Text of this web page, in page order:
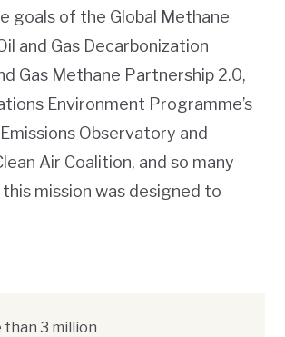
goals of the Global Methane
and Gas Decarbonization
Gas Methane Partnership 2.0,
Environment Programme’s
Observatory and
Air Coalition, and so many
mission was designed to
3 million